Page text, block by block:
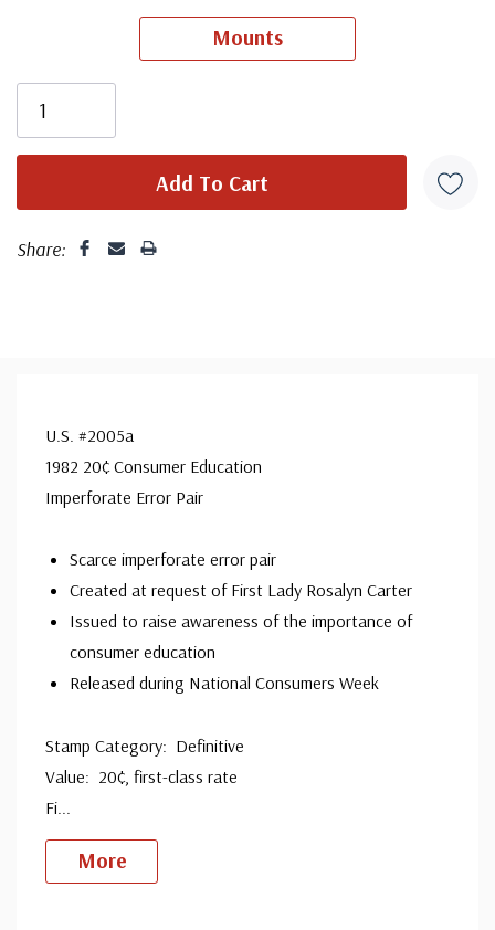
Ships in 1-3 business days.
Mounts
Share:
U.S. #2005a
1982 20¢ Consumer Education
Imperforate Error Pair
Scarce imperforate error pair
Created at request of First Lady Rosalyn Carter
Issued to raise awareness of the importance of
consumer education
Released during National Consumers Week
Stamp Category: Definitive
Value: 20¢, first-class rate
Fi
More